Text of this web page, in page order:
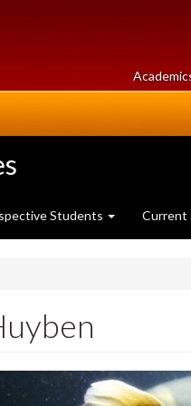
Students Current